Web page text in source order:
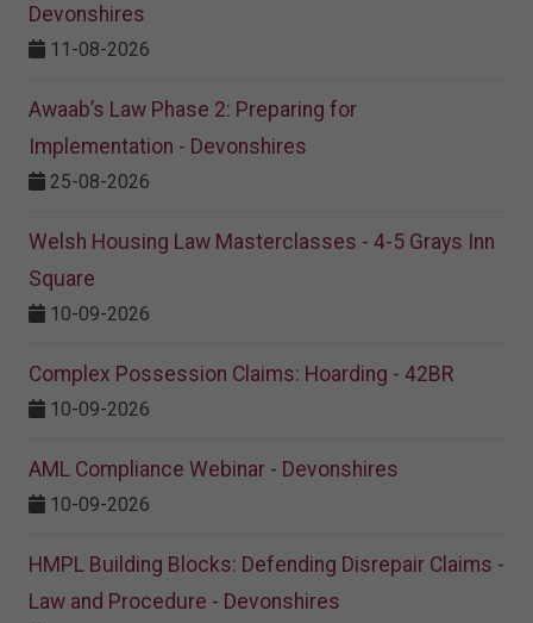
Devonshires
11-08-2026
Awaab’s Law Phase 2: Preparing for
Implementation - Devonshires
25-08-2026
Welsh Housing Law Masterclasses - 4-5 Grays Inn
Square
10-09-2026
Complex Possession Claims: Hoarding - 42BR
10-09-2026
AML Compliance Webinar - Devonshires
10-09-2026
HMPL Building Blocks: Defending Disrepair Claims -
Law and Procedure - Devonshires